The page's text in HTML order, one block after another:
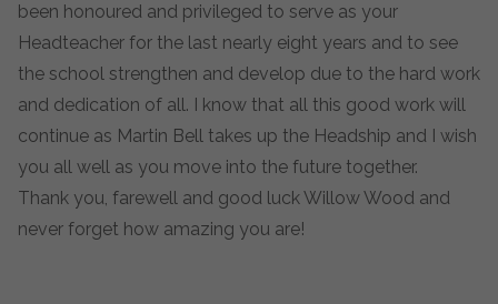
been honoured and privileged to serve as your
Headteacher for the last nearly eight years and to see
the school strengthen and develop due to the hard work
and dedication of all. I know that all this good work will
continue as Martin Bell takes up the Headship and I wish
you all well as you move into the future together.
Thank you, farewell and good luck Willow Wood and
never forget how amazing you are!